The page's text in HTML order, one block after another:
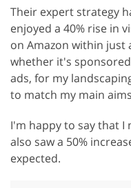
Their expert strategy
enjoyed a 40% rise in
on Amazon within just
whether it's
ads, for my
to match my main
I'm happy to say that I
also saw a 50%
expected.